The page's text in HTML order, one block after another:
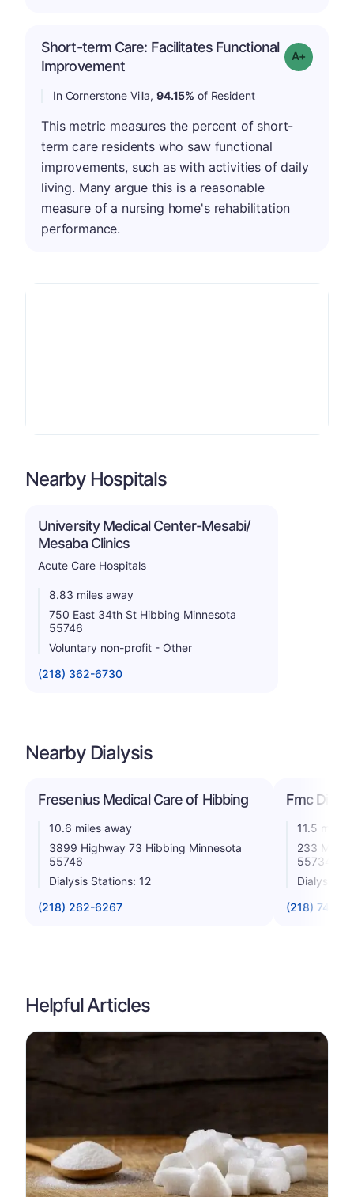
Short-term Care: Facilitates Functional
Improvement
Grade: A-
In Cornerstone Villa, 94.15% of Resident
This metric measures the percent of short-
term care residents who saw functional
improvements, such as with activities of daily
living. Many argue this is a reasonable
measure of a nursing home's rehabilitation
performance.
Nearby Hospitals
University Medical Center-Mesabi/
Mesaba Clinics
Acute Care Hospitals
8.83 miles away
750 East 34th St Hibbing Minnesota
55746
Voluntary non-profit - Other
(218) 362-6730
Nearby Dialysis
Fresenius Medical Care of Hibbing
10.6 miles away
3899 Highway 73 Hibbing Minnesota
55746
Dialysis Stations: 12
(218) 262-6267
Fmc
11.5 miles
233
55734
Dialysis
(218) 744-
Helpful Articles